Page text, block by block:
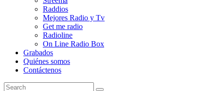
Raddios
Mejores Radio y Tv
Get me radio
Radioline
On Line Radio Box
Grabados
Quiénes somos
Contáctenos